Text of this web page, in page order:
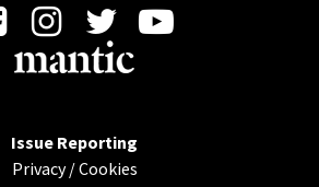
Issue Reporting
Privacy/Cookies